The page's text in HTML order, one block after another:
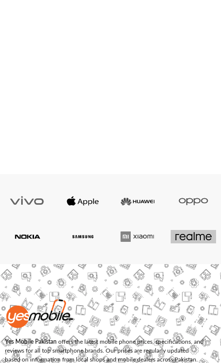
Yes Mobile Pakistan offers the latest mobile phone prices, specifications, and
reviews for all top smartphone brands. Our prices are regularly updated
based on information from local shops and mobile dealers across Pakistan.